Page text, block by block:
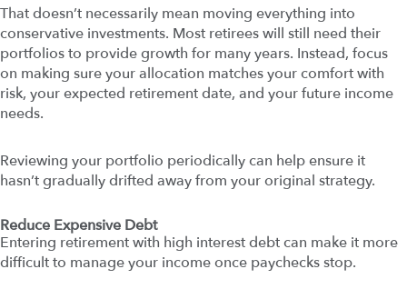
That doesn’t necessarily mean moving everything into
conservative investments. Most retirees will still need their
portfolios to provide growth for many years. Instead, focus
on making sure your allocation matches your comfort with
risk, your expected retirement date, and your future income
needs.
Reviewing your portfolio periodically can help ensure it
hasn’t gradually drifted away from your original strategy.
Reduce Expensive Debt
Entering retirement with high interest debt can make it more
difficult to manage your income once paychecks stop.